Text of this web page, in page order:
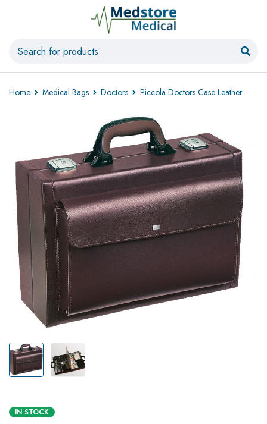
Home Medical Bags Doctors Piccola Doctors Case Leather
IN STOCK